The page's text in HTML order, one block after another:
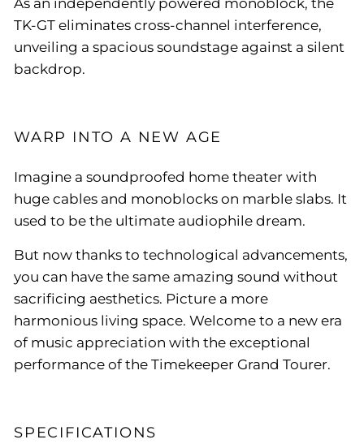
TK-GT eliminates cross-channel interference,
unveiling a spacious soundstage against a silent
backdrop.
WARP INTO A NEW AGE
Imagine a soundproofed home theater with
huge cables and monoblocks on marble slabs. It
used to be the ultimate audiophile dream.
But now thanks to technological advancements,
you can have the same amazing sound without
sacrificing aesthetics. Picture a more
harmonious living space. Welcome to a new era
of music appreciation with the exceptional
performance of the Timekeeper Grand Tourer.
SPECIFICATIONS